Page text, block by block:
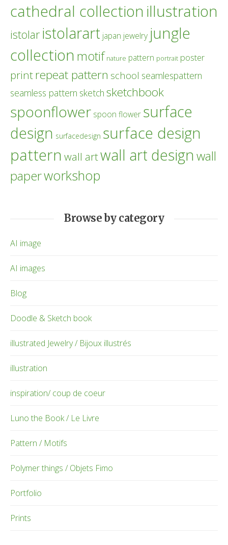
cathedral collection illustration
istolar istolarart japan jewelry jungle
collection motif nature pattern portrait poster
printrepeat pattern school seamlespattern
seamless pattern sketch sketchbook
spoonflower spoon flower surface
design surfacedesign surface design
pattern wall artwall art designwall
paperworkshop
Browse by category
AI image
AI images
Blog
Doodle & Sketch book
illustrated Jewelry / Bijoux illustrés
illustration
inspiration/ coup de coeur
Luno the Book / Le Livre
Pattern / Motifs
Polymer things / Objets Fimo
Portfolio
Prints